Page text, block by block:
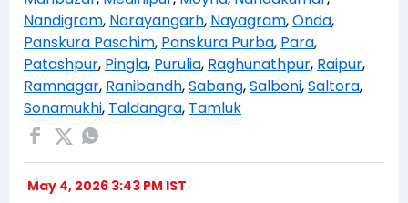
Nandigram, Narayangarh, Nayagram,Onda,
Panskura Paschim, Panskura Purba, Para,
Patashpur, Pingla, Purulia, Raghunathpur, Raipur,
Ramnagar, Ranibandh,Sabang,Salboni,Saltora,
Sonamukhi, Taldangra, Tamluk
May 4, 2026 3:43 PM IST